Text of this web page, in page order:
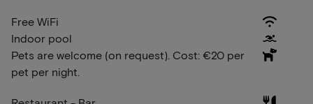
Free WiFi
Indoor pool
Pets are welcome (on request). Cost: €20 per
pet per night.